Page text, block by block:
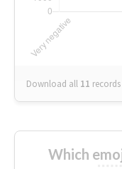
Download all 11 records
Which